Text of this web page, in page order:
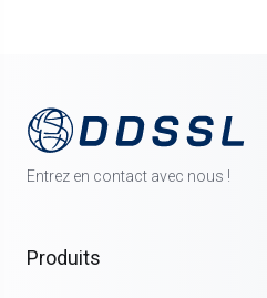
Entrez en contact avec nous !
Produits